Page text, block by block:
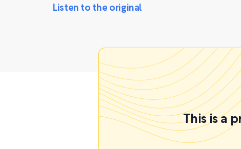
Listen to the original
This is a